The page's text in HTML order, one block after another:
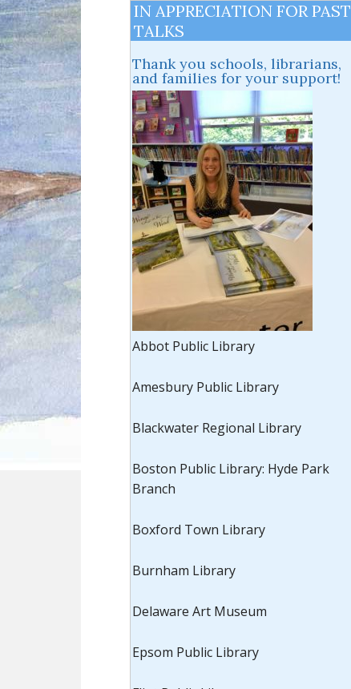
IN APPRECIATION FOR PAST
TALKS
Thank you schools, librarians,
and families for your support!
Abbot Public Library
Amesbury Public Library
Blackwater Regional Library
Boston Public Library: Hyde Park
Branch
Boxford Town Library
Burnham Library
Delaware Art Museum
Epsom Public Library